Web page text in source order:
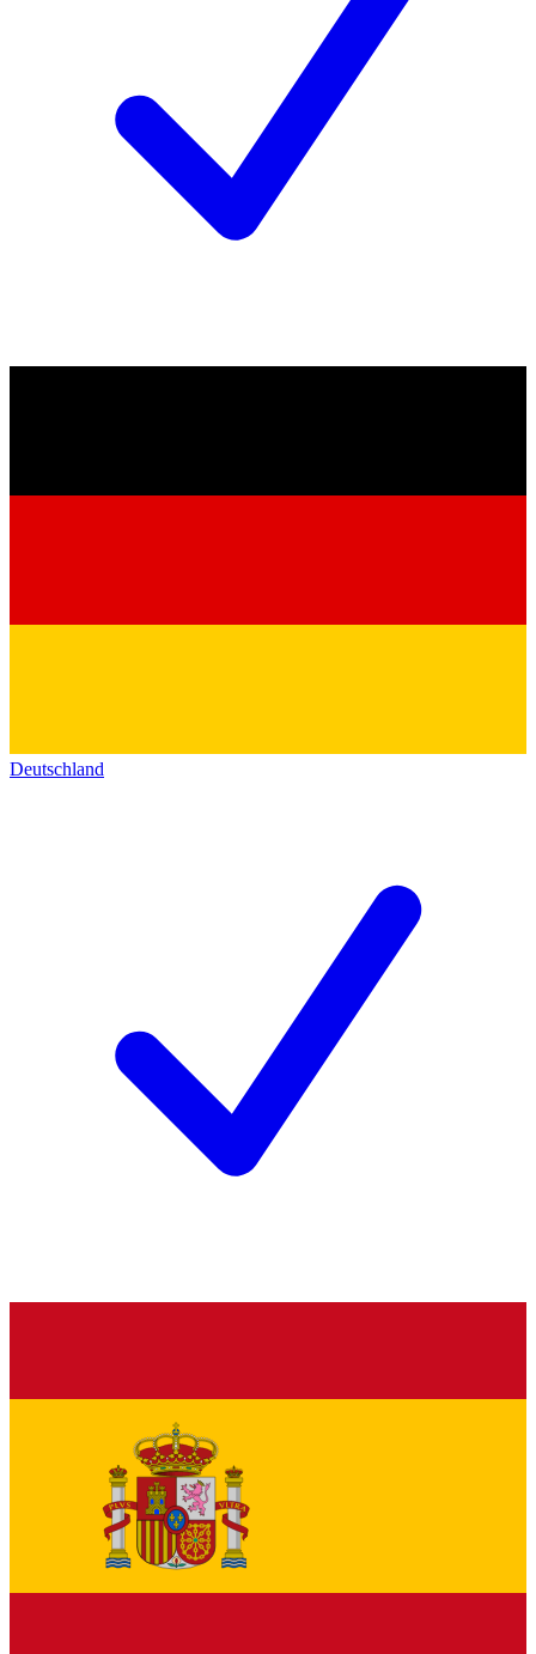
Deutschland